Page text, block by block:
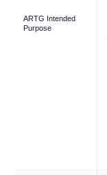
ARTG Intended
Purpose